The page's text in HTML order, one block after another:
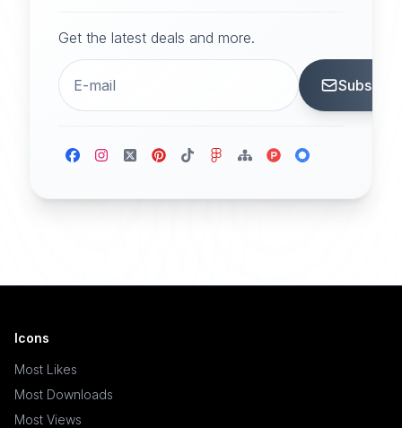
Get the latest deals and more.
Icons
Most Likes
Most Downloads
Most Views